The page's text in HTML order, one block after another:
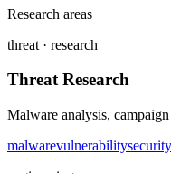
Research areas
threat · research
Threat Research
Malware analysis,
malwarevulnerabilitysecurity